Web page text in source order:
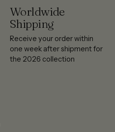
Worldwide
Shipping
Receive your order within
one week after shipment for
the 2026 collection